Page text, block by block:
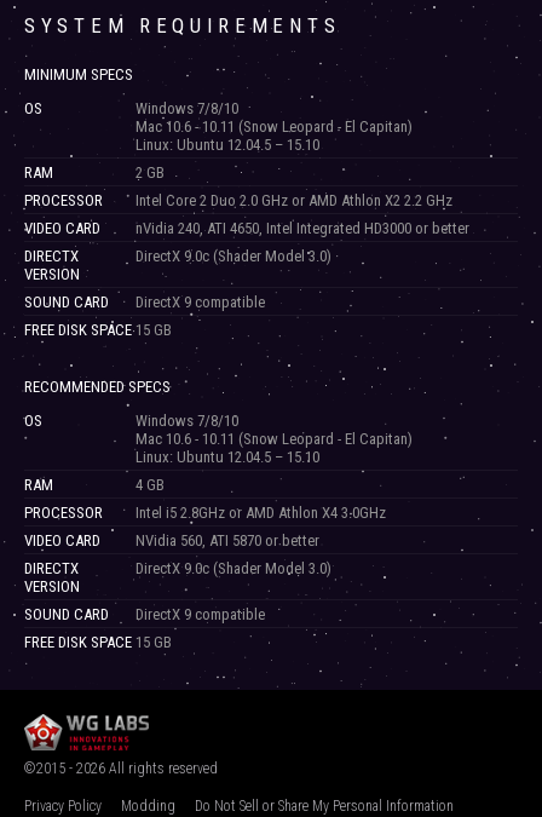
SYSTEM REQUIREMENTS
MINIMUM SPECS
OS
Windows 7/8/10
Mac 10.6 - 10.11 (Snow Leopard - El Capitan)
Linux: Ubuntu 12.04.5 – 15.10
RAM
2 GB
PROCESSOR
Intel Core 2 Duo 2.0 GHz or AMD Athlon X2 2.2 GHz
VIDEO CARD
nVidia 240, ATI 4650, Intel Integrated HD3000 or better
DIRECTX
VERSION
DirectX 9.0c (Shader Model 3.0)
SOUND CARD
DirectX 9 compatible
FREE DISK SPACE 15 GB
RECOMMENDED SPECS
OS
Windows 7/8/10
Mac 10.6 - 10.11 (Snow Leopard - El Capitan)
Linux: Ubuntu 12.04.5 – 15.10
RAM
4 GB
PROCESSOR
Intel i5 2.8GHz or AMD Athlon X4 3.0GHz
VIDEO CARD
NVidia 560, ATI 5870 or better
DIRECTX
VERSION
DirectX 9.0c (Shader Model 3.0)
SOUND CARD
DirectX 9 compatible
FREE DISK SPACE 15 GB
©2015 - 2026 All rights reserved
Privacy Policy Modding Do Not Sell or Share My Personal Information